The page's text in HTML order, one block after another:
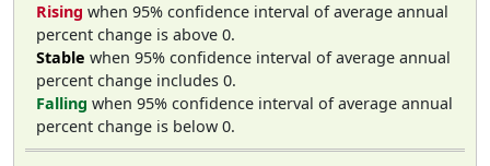
Rising when 95% confidence interval of average annual
percent change is above 0.
Stable when 95% confidence interval of average annual
percent change includes 0.
Falling when 95% confidence interval of average annual
percent change is below 0.